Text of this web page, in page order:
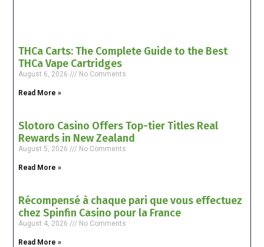
THCa Carts: The Complete Guide to the Best
THCa Vape Cartridges
August 6, 2026 No Comments
Read More »
Slotoro Casino Offers Top-tier Titles Real
Rewards in New Zealand
August 5, 2026 No Comments
Read More »
Récompensé à chaque pari que vous effectuez
chez Spinfin Casino pour la France
August 4, 2026 No Comments
Read More »